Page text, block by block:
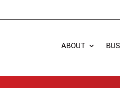
ABOUT